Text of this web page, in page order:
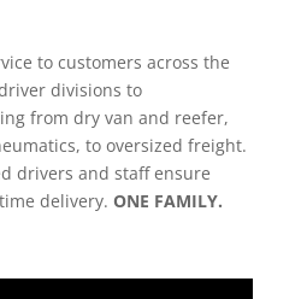
to customers across the
divisions to
from dry van and reefer,
to oversized freight.
drivers and staff ensure
delivery. ONE FAMILY.